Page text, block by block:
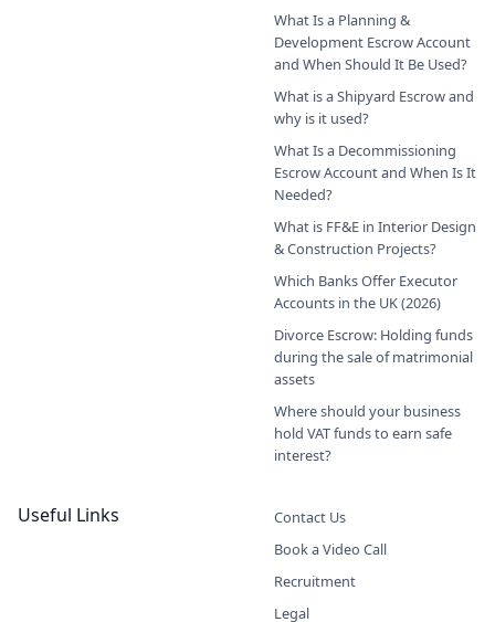
What Is a Planning &
Development Escrow Account
and When Should It Be Used?
What is a Shipyard Escrow and
why is it used?
What Is a Decommissioning
Escrow Account and When Is It
Needed?
What is FF&E in Interior Design
& Construction Projects?
Which Banks Offer Executor
Accounts in the UK (2026)
Divorce Escrow: Holding funds
during the sale of matrimonial
assets
Where should your business
hold VAT funds to earn safe
interest?
Useful Links
Contact Us
Book a Video Call
Recruitment
Legal